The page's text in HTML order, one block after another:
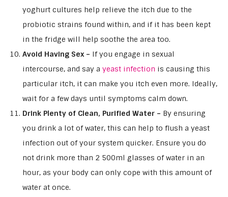
yoghurt cultures help relieve the itch due to the
probiotic strains found within, and if it has been kept
in the fridge will help soothe the area too.
Avoid Having Sex – If you engage in sexual
intercourse, and say ayeast infection is causing this
particular itch, it can make you itch even more. Ideally,
wait for a few days until symptoms calm down.
Drink Plenty of Clean, Purified Water – By ensuring
you drink a lot of water, this can help to flush a yeast
infection out of your system quicker. Ensure you do
not drink more than 2 500ml glasses of water in an
hour, as your body can only cope with this amount of
water at once.